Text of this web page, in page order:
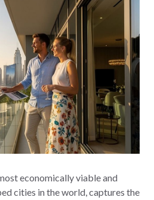
economically viable and
cities in the world, captures the